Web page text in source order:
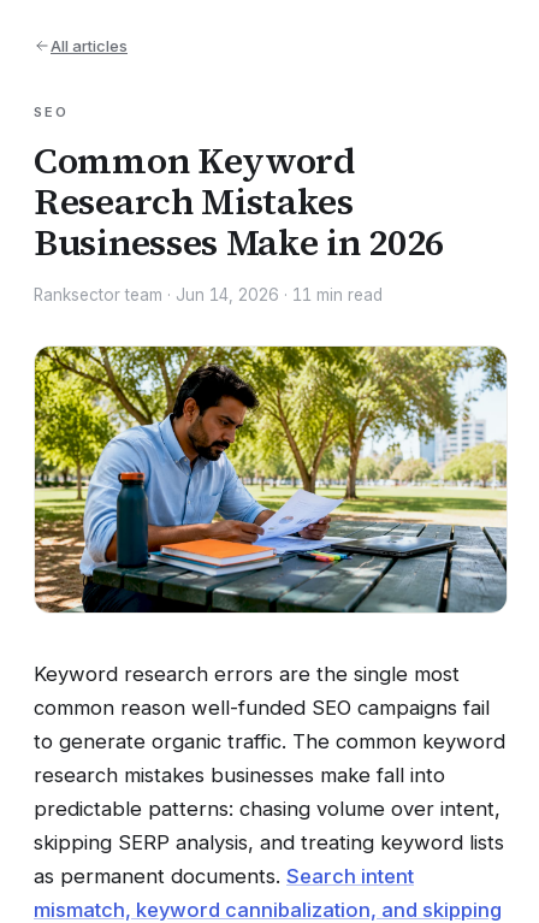
All articles
SEO
Common Keyword
Research Mistakes
Businesses Make in 2026
Ranksector team · Jun 14, 2026 · 11 min read
Keyword research errors are the single most
common reason well-funded SEO campaigns fail
to generate organic traffic. The common keyword
research mistakes businesses make fall into
predictable patterns: chasing volume over intent,
skipping SERP analysis, and treating keyword lists
as permanent documents. Search intent
mismatch, keyword cannibalization, and skipping